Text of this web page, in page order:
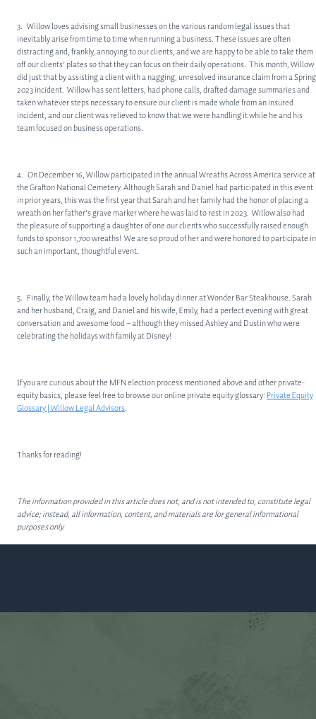
3. Willow loves advising small businesses on the various random legal issues that
inevitably arise from time to time when running a business. These issues are often
distracting and, frankly, annoying to our clients, and we are happy to be able to take them
off our clients’ plates so that they can focus on their daily operations. This month, Willow
did just that by assisting a client with a nagging, unresolved insurance claim from a Spring
2023 incident. Willow has sent letters, had phone calls, drafted damage summaries and
taken whatever steps necessary to ensure our client is made whole from an insured
incident, and our client was relieved to know that we were handling it while he and his
team focused on business operations.
4. On December 16, Willow participated in the annual Wreaths Across America service at
the Grafton National Cemetery. Although Sarah and Daniel had participated in this event
in prior years, this was the first year that Sarah and her family had the honor of placing a
wreath on her father’s grave marker where he was laid to rest in 2023. Willow also had
the pleasure of supporting a daughter of one our clients who successfully raised enough
funds to sponsor 1,700 wreaths! We are so proud of her and were honored to participate in
such an important, thoughtful event.
5. Finally, the Willow team had a lovely holiday dinner at Wonder Bar Steakhouse. Sarah
and her husband, Craig, and Daniel and his wife, Emily, had a perfect evening with great
conversation and awesome food – although they missed Ashley and Dustin who were
celebrating the holidays with family at Disney!
If you are curious about the MFN election process mentioned above and other private-
equity basics, please feel free to browse our online private equity glossary:Private Equity
Glossary | Willow Legal Advisors.
Thanks for reading!
The information provided in this article does not, and is not intended to, constitute legal
advice; instead, all information, content, and materials are for general informational
purposes only.